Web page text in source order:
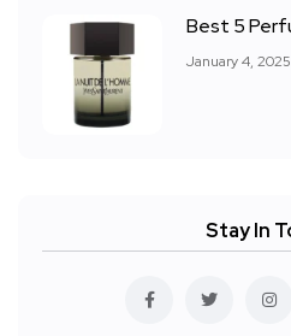
Best 5
January 4, 2025
Stay In